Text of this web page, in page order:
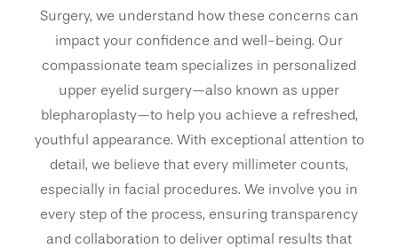
Surgery, we understand how these concerns can
impact your confidence and well-being. Our
compassionate team specializes in personalized
upper eyelid surgery—also known as upper
blepharoplasty—to help you achieve a refreshed,
youthful appearance. With exceptional attention to
detail, we believe that every millimeter counts,
especially in facial procedures. We involve you in
every step of the process, ensuring transparency
and collaboration to deliver optimal results that